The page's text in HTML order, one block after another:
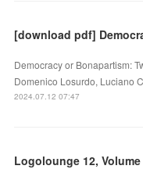
[download pdf]
Democracy or Bonapartism:
Domenico Losurdo, Luciano
2024.07.12 07:47